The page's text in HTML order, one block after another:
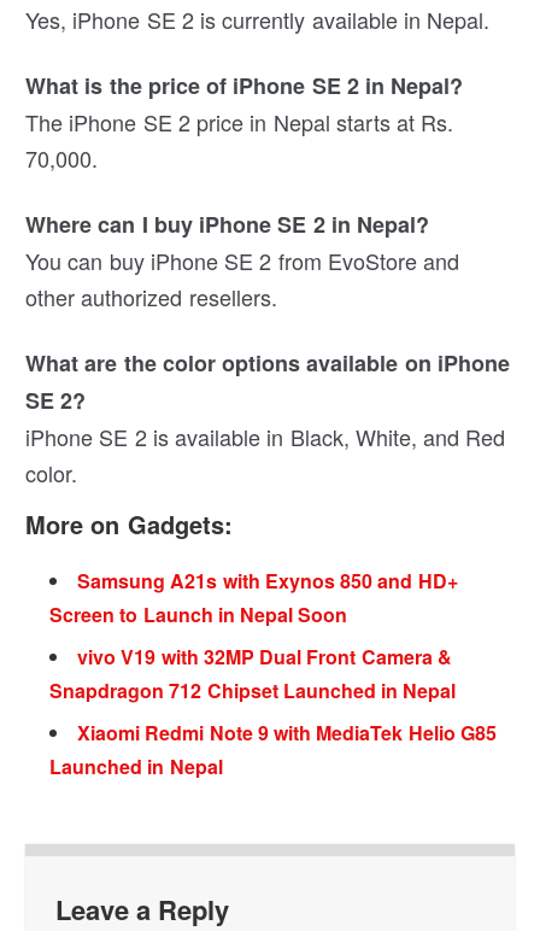
Yes, iPhone SE 2 is currently available in Nepal.
What is the price of iPhone SE 2 in Nepal?
The iPhone SE 2 price in Nepal starts at Rs.
70,000.
Where can I buy iPhone SE 2 in Nepal?
You can buy iPhone SE 2 from EvoStore and
other authorized resellers.
What are the color options available on iPhone
SE 2?
iPhone SE 2 is available in Black, White, and Red
color.
More on Gadgets:
Samsung A21s with Exynos 850 and HD+
Screen to Launch in Nepal Soon
vivo V19 with 32MP Dual Front Camera &
Snapdragon 712 Chipset Launched in Nepal
Xiaomi Redmi Note 9 with MediaTek Helio G85
Launched in Nepal
Leave a Reply